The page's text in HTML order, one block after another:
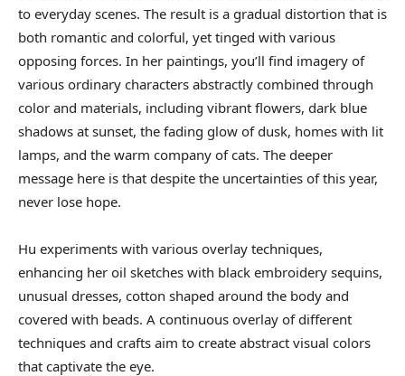
to everyday scenes. The result is a gradual distortion that is
both romantic and colorful, yet tinged with various
opposing forces. In her paintings, you’ll find imagery of
various ordinary characters abstractly combined through
color and materials, including vibrant flowers, dark blue
shadows at sunset, the fading glow of dusk, homes with lit
lamps, and the warm company of cats. The deeper
message here is that despite the uncertainties of this year,
never lose hope.
Hu experiments with various overlay techniques,
enhancing her oil sketches with black embroidery sequins,
unusual dresses, cotton shaped around the body and
covered with beads. A continuous overlay of different
techniques and crafts aim to create abstract visual colors
that captivate the eye.